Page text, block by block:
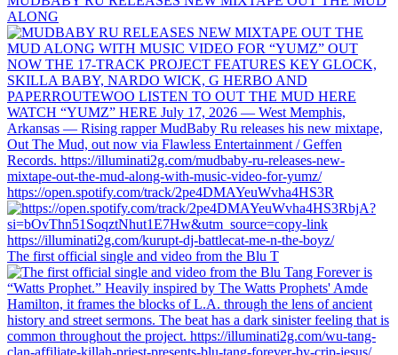
ALONG
https://open.spotify.com/track/2pe4DMAYeuWvha4HS3R
The first official single and video from the Blu T